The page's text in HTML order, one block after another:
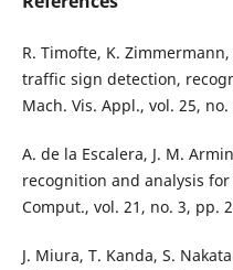
R. Timofte, K.
traffic sign detection,
Mach. Vis. Appl., vol. 25,
A. de la Escalera, J. M.
recognition and analysis
Comput., vol. 21, no. 3, pp.
J. Miura, T. Kanda, S.